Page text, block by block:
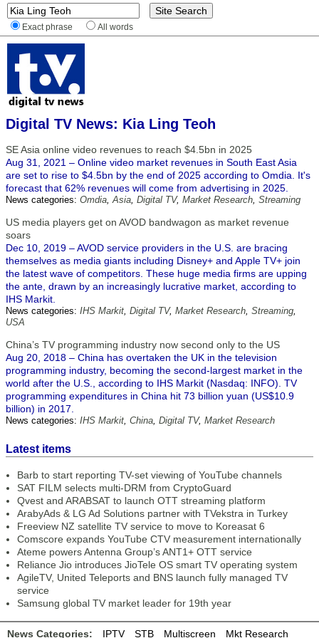
Exact phrase All words
Digital TV News: Kia Ling Teoh
SE Asia online video revenues to reach $4.5bn in 2025
Aug 31, 2021 – Online video market revenues in South East Asia
are set to rise to $4.5bn by the end of 2025 according to Omdia. It's
forecast that 62% revenues will come from advertising in 2025.
News categories: Omdia,Asia, Digital TV, Market Research, Streaming
US media players get on AVOD bandwagon as market revenue
soars
Dec 10, 2019 – AVOD service providers in the U.S. are bracing
themselves as media giants including Disney+ and Apple TV+ join
the latest wave of competitors. These huge media firms are upping
the ante, drawn by an increasingly lucrative market, according to
IHS Markit.
News categories: IHS Markit, Digital TV, Market Research, Streaming,
USA
China’s TV programming industry now second only to the US
Aug 20, 2018 – China has overtaken the UK in the television
programming industry, becoming the second-largest market in the
world after the U.S., according to IHS Markit (Nasdaq: INFO). TV
programming expenditures in China hit 73 billion yuan (US$10.9
billion) in 2017.
News categories: IHS Markit, China, Digital TV, Market Research
Latest items
Barb to start reporting TV-set viewing of YouTube channels
SAT FILM selects multi-DRM from CryptoGuard
Qvest and ARABSAT to launch OTT streaming platform
ArabyAds & LG Ad Solutions partner with TVekstra in Turkey
Freeview NZ satellite TV service to move to Koreasat 6
Comscore expands YouTube CTV measurement internationally
Ateme powers Antenna Group’s ANT1+ OTT service
Reliance Jio introduces JioTele OS smart TV operating system
AgileTV, United Teleports and BNS launch fully managed TV
service
Samsung global TV market leader for 19th year
News Categories: IPTV STB Multiscreen Mkt Research